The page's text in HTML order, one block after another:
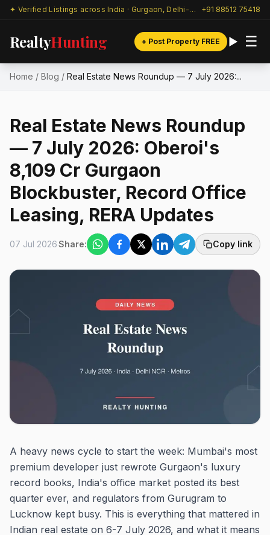
✦ Verified Listings across India · Gurgaon, Delhi-NCR & beyond +91 88512 75418
RealtyHunting + Post Property FREE ☰
Home / Blog / Real Estate News Roundup — 7 July 2026:...
Real Estate News Roundup
— 7 July 2026: Oberoi's
₹8,109 Cr Gurgaon
Blockbuster, Record Office
Leasing, RERA Updates
07 Jul 2026Share: Copy link
A heavy news cycle to start the week: Mumbai's most
premium developer just rewrote Gurgaon's luxury
record books, India's office market posted its best
quarter ever, and regulators from Gurugram to
Lucknow kept busy. This is everything that mattered in
Indian real estate on 6-7 July 2026, and what it means